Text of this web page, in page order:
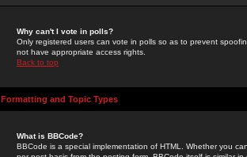
Why can't I vote in polls?
Only registered users can vote in polls so as to prevent
not have appropriate access rights.
Back to top
Formatting and Topic Types
What is BBCode?
BBCode is a special implementation of HTML. Whether you